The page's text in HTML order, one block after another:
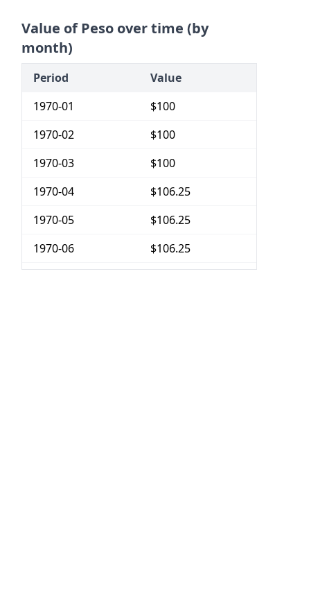
Value of Peso over time (by
month)
Period
Value
1970-01
$100
1970-02
$100
1970-03
$100
1970-04
$106.25
1970-05
$106.25
1970-06
$106.25